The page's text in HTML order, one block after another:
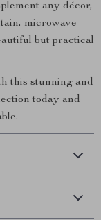
any décor,
microwave
but practical
this stunning and
today and